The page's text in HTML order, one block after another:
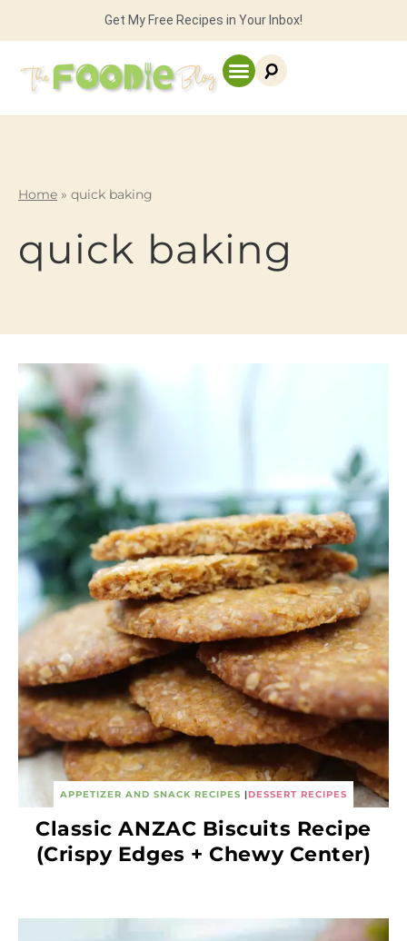
Get My Free Recipes in Your Inbox!
Home » quick baking
quick baking
APPETIZER AND SNACK RECIPES |DESSERT RECIPES
Classic ANZAC Biscuits Recipe
(Crispy Edges + Chewy Center)